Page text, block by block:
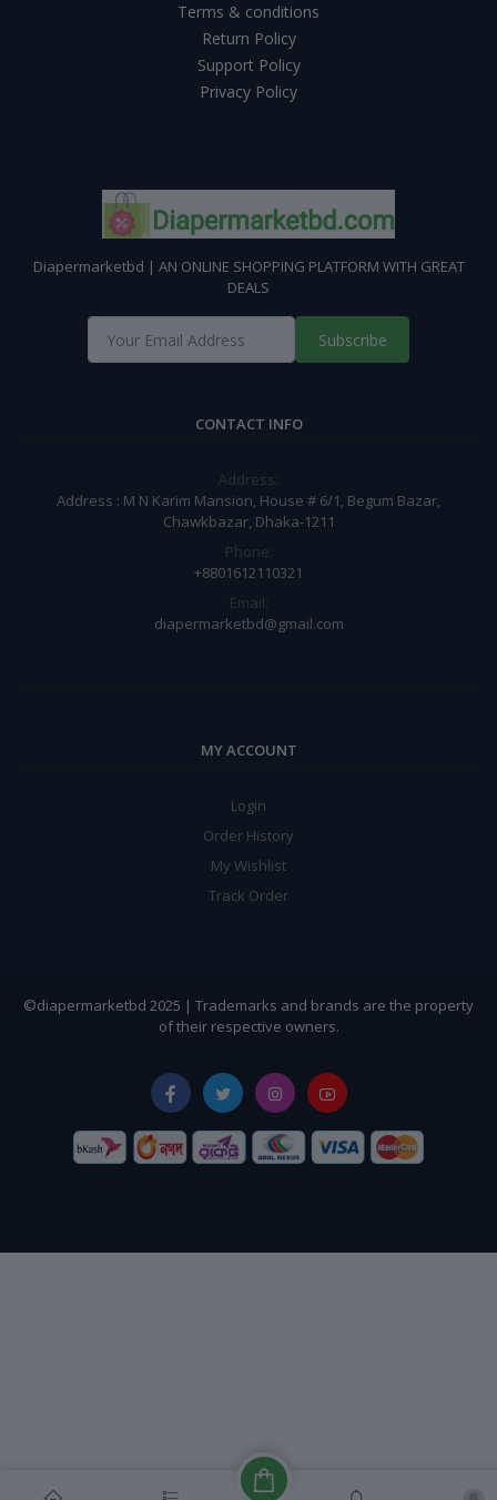
Terms & conditions
Return Policy
Support Policy
Privacy Policy
Diapermarketbd | AN ONLINE SHOPPING PLATFORM WITH GREAT
DEALS
Subscribe
CONTACT INFO
Address:
Address : M N Karim Mansion, House # 6/1, Begum Bazar,
Chawkbazar, Dhaka-1211
Phone:
+8801612110321
Email:
diapermarketbd@gmail.com
MY ACCOUNT
Login
Order History
My Wishlist
Track Order
©diapermarketbd 2025 | Trademarks and brands are the property
of their respective owners.